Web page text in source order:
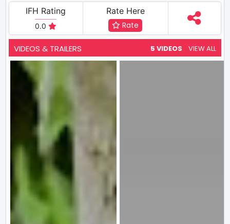
IFH Rating
0.0
Rate Here
Rate
VIDEOS & TRAILERS 5 VIDEOS VIEW ALL